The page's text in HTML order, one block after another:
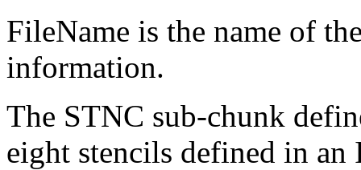
FileName is the name of
information.
The STNC sub-chunk
eight stencils defined in an